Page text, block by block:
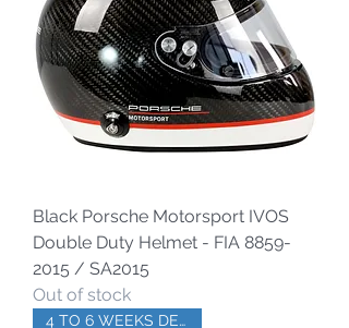
Black Porsche Motorsport IVOS
Double Duty Helmet - FIA 8859-
2015 / SA2015
Out of stock
4 TO 6 WEEKS DELIVERY